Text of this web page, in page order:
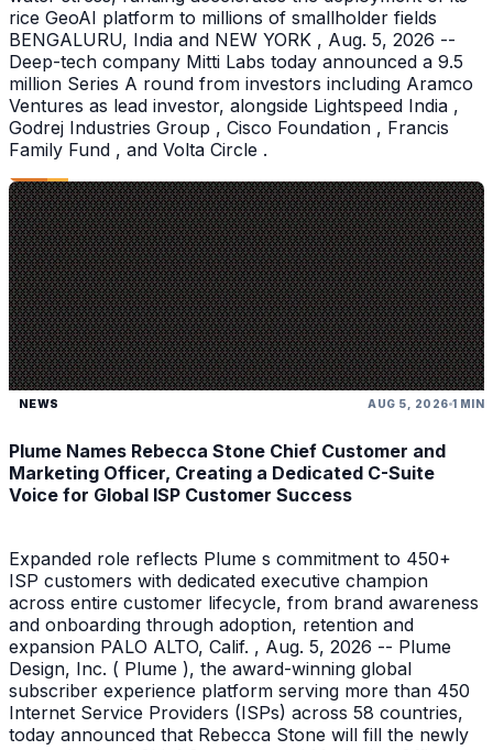
rice GeoAI platform to millions of smallholder fields
BENGALURU, India and NEW YORK , Aug. 5, 2026 --
Deep-tech company Mitti Labs today announced a 9.5
million Series A round from investors including Aramco
Ventures as lead investor, alongside Lightspeed India ,
Godrej Industries Group , Cisco Foundation , Francis
Family Fund , and Volta Circle .
NEWS AUG 5, 2026 1 MIN
Plume Names Rebecca Stone Chief Customer and
Marketing Officer, Creating a Dedicated C-Suite
Voice for Global ISP Customer Success
Expanded role reflects Plume s commitment to 450+
ISP customers with dedicated executive champion
across entire customer lifecycle, from brand awareness
and onboarding through adoption, retention and
expansion PALO ALTO, Calif. , Aug. 5, 2026 -- Plume
Design, Inc. ( Plume ), the award-winning global
subscriber experience platform serving more than 450
Internet Service Providers (ISPs) across 58 countries,
today announced that Rebecca Stone will fill the newly